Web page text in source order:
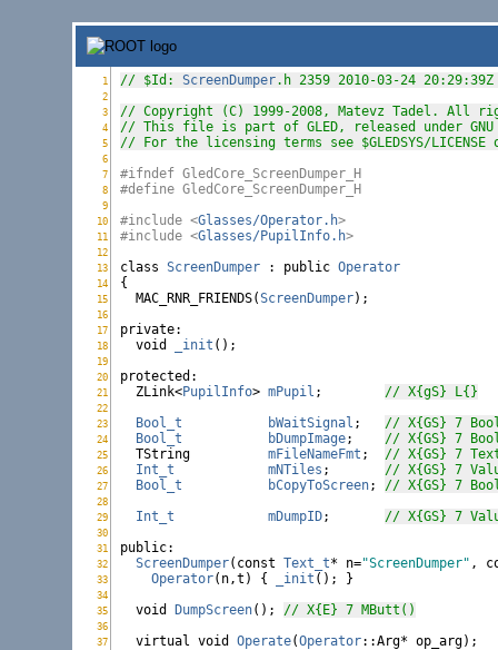
// $Id: ScreenDumper.h 2359 2010-03-24 20:29:39Z
// Copyright (C) 1999-2008, Matevz Tadel. All
// This file is part of GLED, released under
// For the licensing terms see $GLEDSYS/
#ifndef GledCore_ScreenDumper_H
#define GledCore_ScreenDumper_H
#include <Glasses/Operator.h>
#include <Glasses/PupilInfo.h>
class ScreenDumper : public Operator
{
  MAC_RNR_FRIENDS(
ScreenDumper);
private:
void
_init ();
protected :
  ZLink<
PupilInfo> mPupil ; // X{gS} L{}
Bool_t
bWaitSignal ; // X{GS} 7
Bool_t
bDumpImage; // X{GS} 7
  TString
mFileNameFmt ; // X{GS} 7
Int_t
mNTiles ; // X{GS} 7
Bool_t
bCopyToScreen; // X{GS} 7
Int_t
mDumpID; // X{GS} 7
public
ScreenDumper( const Text_t* n="ScreenDumper" ,
Operator(n,t) { _init (); }
void
DumpScreen(); // X{E} 7 MButt()
virtual void Operate(Operator::Arg* op_arg);
ScreenDumper.h:
1
ScreenDumper.h:
2
ScreenDumper.h:
3
ScreenDumper.h:
4
ScreenDumper.h:
5
ScreenDumper.h:
6
ScreenDumper.h:
7
ScreenDumper.h:
8
ScreenDumper.h:
9
ScreenDumper.h:
10
ScreenDumper.h:
11
ScreenDumper.h:
12
ScreenDumper.h:
13
ScreenDumper.h:
14
ScreenDumper.h:
15
ScreenDumper.h:
16
ScreenDumper.h:
17
ScreenDumper.h:
18
ScreenDumper.h:
19
ScreenDumper.h:
20
ScreenDumper.h:
21
ScreenDumper.h:
22
ScreenDumper.h:
23
ScreenDumper.h:
24
ScreenDumper.h:
25
ScreenDumper.h:
26
ScreenDumper.h:
27
ScreenDumper.h:
28
ScreenDumper.h:
29
ScreenDumper.h:
30
ScreenDumper.h:
31
ScreenDumper.h:
32
ScreenDumper.h:
33
ScreenDumper.h:
34
ScreenDumper.h:
35
ScreenDumper.h:
36
ScreenDumper.h:
37